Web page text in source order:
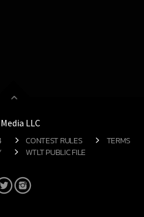
LLC
CONTEST RULES
TERMS
WTLT PUBLIC FILE